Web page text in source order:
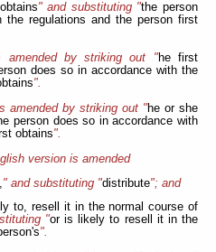
" and substituting "the person
the regulations and the person first
amended by striking out "he first
does so in accordance with the
".
amended by striking out "he or she
person does so in accordance with
obtains".
version is amended
" and substituting "distribute"; and
to, resell it in the normal course of
"or is likely to resell it in the
".